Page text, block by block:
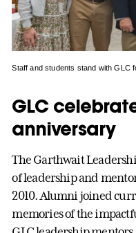
Staff and students stand with GLC
GLC
anniversary
The Garthwait
of leadership and
2010. Alumni joined
memories of the